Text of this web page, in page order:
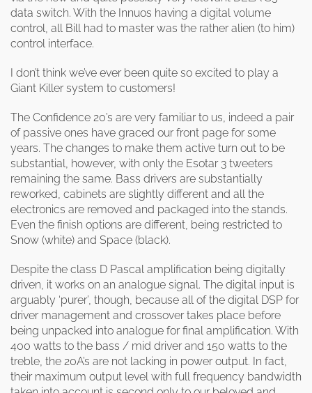
data switch. With the Innuos having a digital volume
control, all Bill had to master was the rather alien (to him)
control interface.
I don’t think we’ve ever been quite so excited to play a
Giant Killer system to customers!
The Confidence 20’s are very familiar to us, indeed a pair
of passive ones have graced our front page for some
years. The changes to make them active turn out to be
substantial, however, with only the Esotar 3 tweeters
remaining the same. Bass drivers are substantially
reworked, cabinets are slightly different and all the
electronics are removed and packaged into the stands.
Even the finish options are different, being restricted to
Snow (white) and Space (black).
Despite the class D Pascal amplification being digitally
driven, it works on an analogue signal. The digital input is
arguably ‘purer’, though, because all of the digital DSP for
driver management and crossover takes place before
being unpacked into analogue for final amplification. With
400 watts to the bass / mid driver and 150 watts to the
treble, the 20A’s are not lacking in power output. In fact,
their maximum output level with full frequency bandwidth